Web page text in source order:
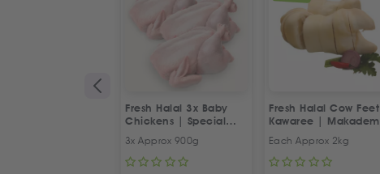
Fresh Halal 3x Baby
Chickens | Special
3x Approx 900g
Fresh Halal Cow Feet
Kawaree | Makadem
Each Approx 2kg